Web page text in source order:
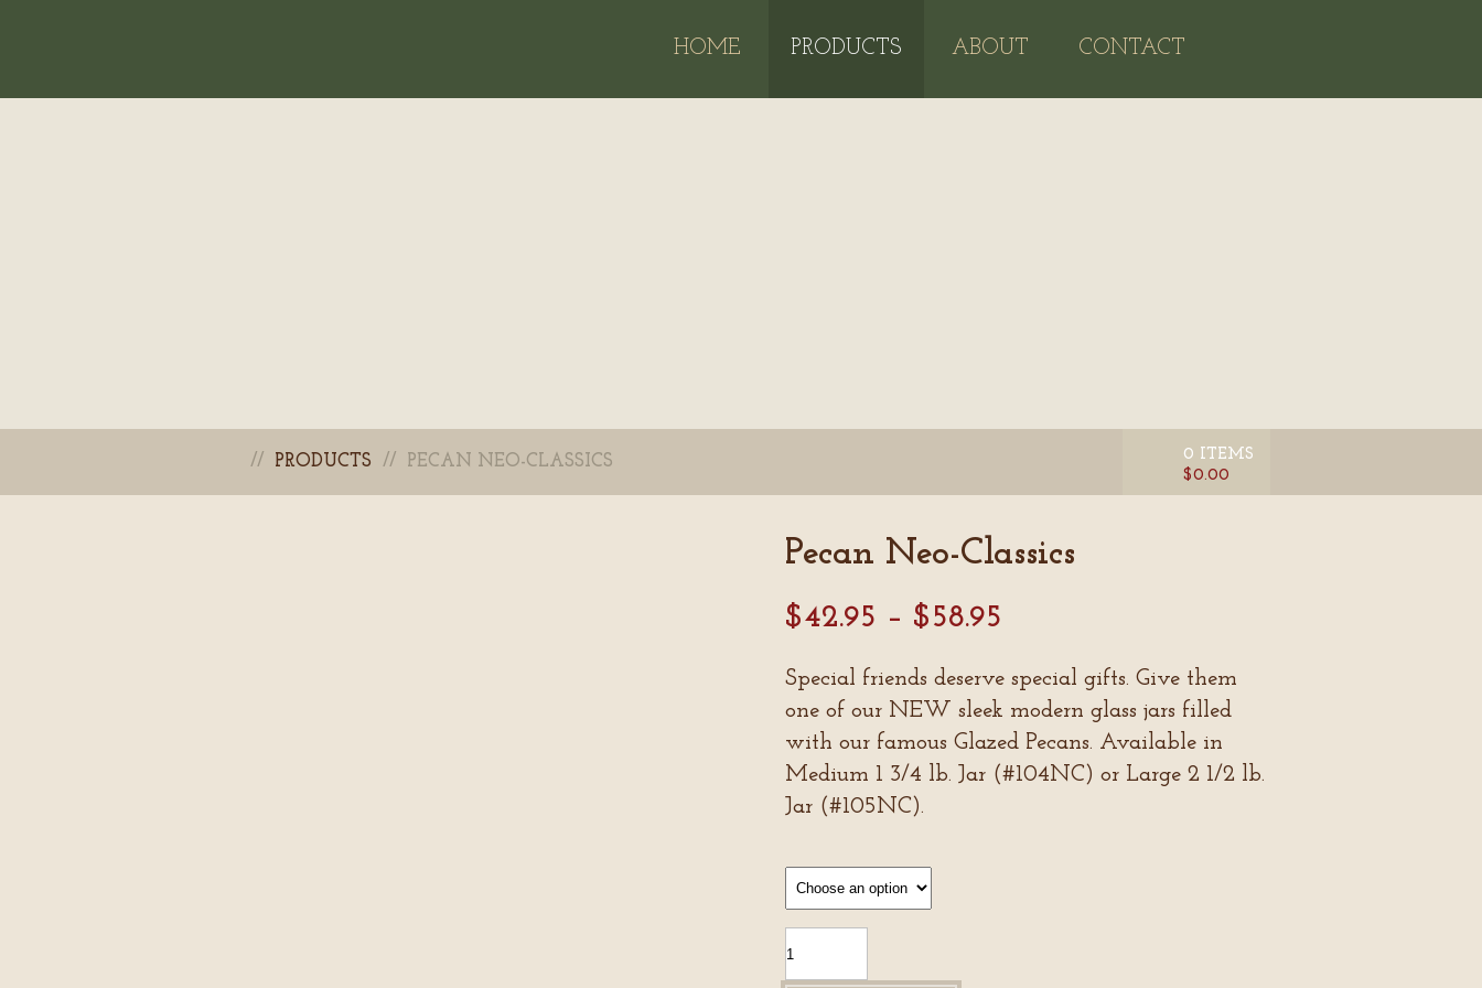
HOME PRODUCTS ABOUT CONTACT
PRODUCTS PECAN NEO-CLASSICS
0 ITEMS
$0.00
Pecan Neo-Classics
$42.95 – $58.95
Special friends deserve special gifts. Give them
one of our NEW sleek modern glass jars filled
with our famous Glazed Pecans. Available in
Medium 1 3/4 lb. Jar (#104NC) or Large 2 1/2 lb.
Jar (#105NC).
Neo-
Classics